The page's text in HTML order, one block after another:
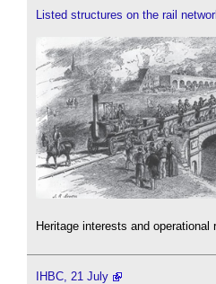
Listed structures on the rail
Heritage interests and
IHBC, 21 July